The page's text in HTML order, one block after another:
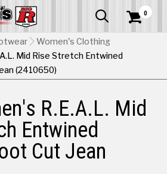
  0
Women's Clothing
Mid Rise Stretch Entwined
(2410650)
R.E.A.L. Mid
Entwined
Cut Jean